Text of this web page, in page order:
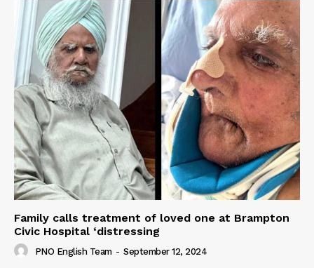
Family calls treatment of loved one at Brampton
Civic Hospital ‘distressing
PNO English Team - September 12, 2024